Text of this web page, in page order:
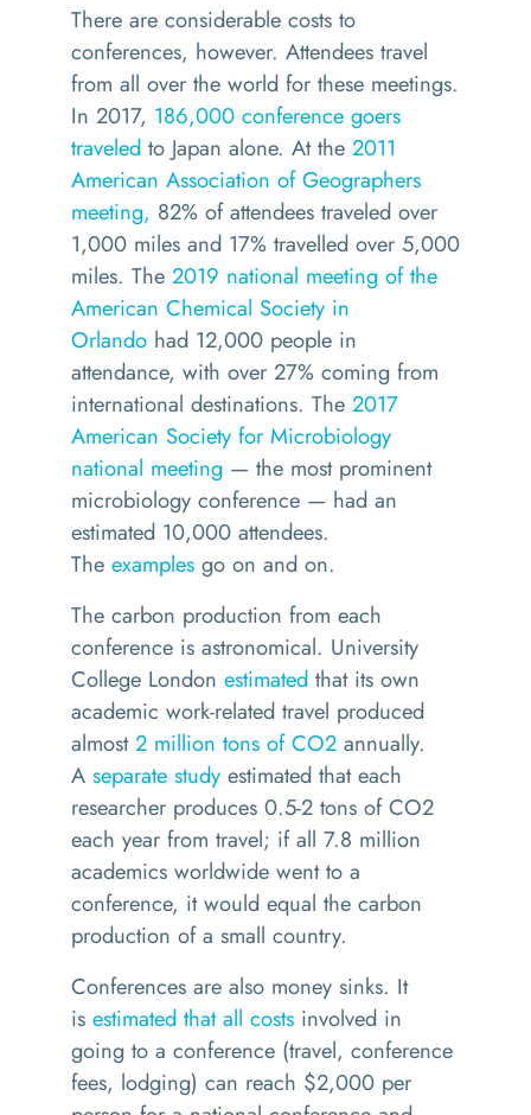
There are considerable costs to
conferences, however. Attendees travel
from all over the world for these meetings.
In 2017, 186,000 conference goers
traveled to Japan alone. At the 2011
American Association of Geographers
meeting, 82% of attendees traveled over
1,000 miles and 17% travelled over 5,000
miles. The 2019 national meeting of the
American Chemical Society in
Orlando had 12,000 people in
attendance, with over 27% coming from
international destinations. The 2017
American Society for Microbiology
national meeting — the most prominent
microbiology conference — had an
estimated 10,000 attendees.
The examples go on and on.
The carbon production from each
conference is astronomical. University
College London estimated that its own
academic work-related travel produced
almost 2 million tons of CO2 annually.
A separate study estimated that each
researcher produces 0.5-2 tons of CO2
each year from travel; if all 7.8 million
academics worldwide went to a
conference, it would equal the carbon
production of a small country.
Conferences are also money sinks. It
is estimated that all costs involved in
going to a conference (travel, conference
fees, lodging) can reach $2,000 per